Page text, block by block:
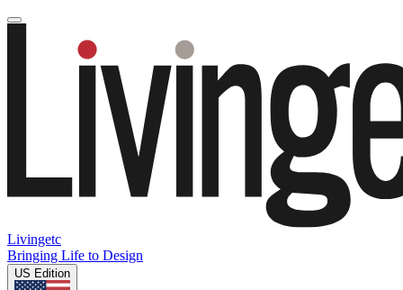
Livingetc
Bringing Life to Design
US Edition